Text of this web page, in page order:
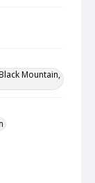
Mountain,